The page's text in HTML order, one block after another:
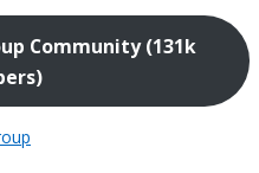
Community (131k